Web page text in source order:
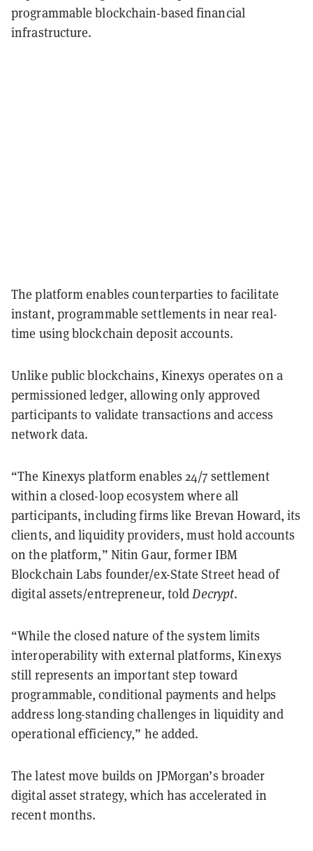
programmable blockchain-based financial
infrastructure.
The platform enables counterparties to facilitate
instant, programmable settlements in near real-
time using blockchain deposit accounts.
Unlike public blockchains, Kinexys operates on a
permissioned ledger, allowing only approved
participants to validate transactions and access
network data.
“The Kinexys platform enables 24/7 settlement
within a closed-loop ecosystem where all
participants, including firms like Brevan Howard, its
clients, and liquidity providers, must hold accounts
on the platform,” Nitin Gaur, former IBM
Blockchain Labs founder/ex-State Street head of
digital assets/entrepreneur, toldDecrypt.
“While the closed nature of the system limits
interoperability with external platforms, Kinexys
still represents an important step toward
programmable, conditional payments and helps
address long-standing challenges in liquidity and
operational efficiency,” he added.
The latest move builds on JPMorgan’s broader
digital asset strategy, which has accelerated in
recent months.